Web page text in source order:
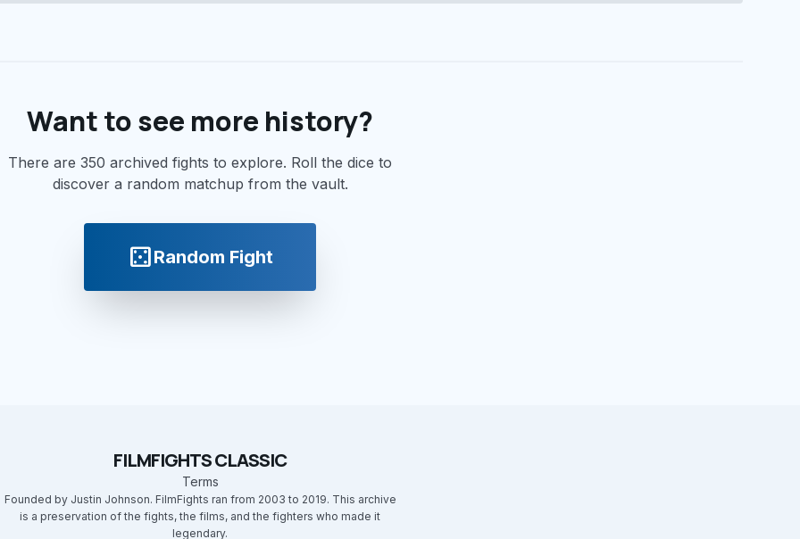
Want to see more history?
There are 350 archived fights to explore. Roll the dice to
discover a random matchup from the vault.
casinoRandom Fight
FILMFIGHTS CLASSIC
Terms
Founded by Justin Johnson. FilmFights ran from 2003 to 2019. This archive
is a preservation of the fights, the films, and the fighters who made it
legendary.